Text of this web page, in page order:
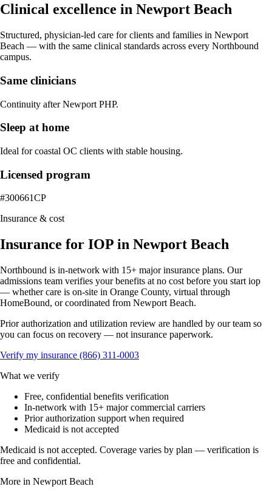
Clinical excellence in Newport Beach
Structured, physician-led care for clients and families in Newport
Beach — with the same clinical standards across every Northbound
campus.
Same clinicians
Continuity after Newport PHP.
Sleep at home
Ideal for coastal OC clients with stable housing.
Licensed program
#300661CP
Insurance & cost
Insurance for IOP in Newport Beach
Northbound is in-network with 15+ major insurance plans. Our
admissions team verifies your benefits at no cost before you start iop
— whether care is on-site in Orange County, virtual through
HomeBound, or coordinated from Newport Beach.
Prior authorization and utilization review are handled by our team so
you can focus on recovery — not insurance paperwork.
Verify my insurance (866) 311-0003
What we verify
Free, confidential benefits verification
In-network with 15+ major commercial carriers
Prior authorization support when required
Medicaid is not accepted
Medicaid is not accepted. Coverage varies by plan — verification is
free and confidential.
More in Newport Beach